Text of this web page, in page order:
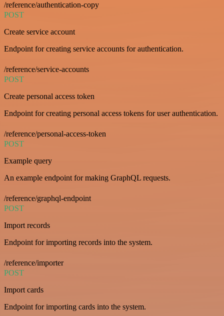
/reference/authentication-copy
POST
Create service account
Endpoint for creating service accounts for authentication.
/reference/service-accounts
POST
Create personal access token
Endpoint for creating personal access tokens for user authentication.
/reference/personal-access-token
POST
Example query
An example endpoint for making GraphQL requests.
/reference/graphql-endpoint
POST
Import records
Endpoint for importing records into the system.
/reference/importer
POST
Import cards
Endpoint for importing cards into the system.